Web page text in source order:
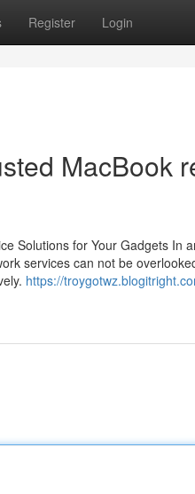
Register Login
MacBook
Solutions for Your Gadgets In
services can not be
https://